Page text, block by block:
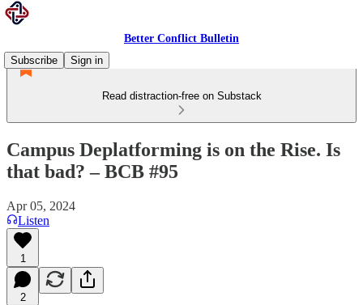
Better Conflict Bulletin
Subscribe
Sign in
Read distraction-free on Substack
Campus Deplatforming is on the Rise. Is
that bad? – BCB #95
Apr 05, 2024
Listen
1
2